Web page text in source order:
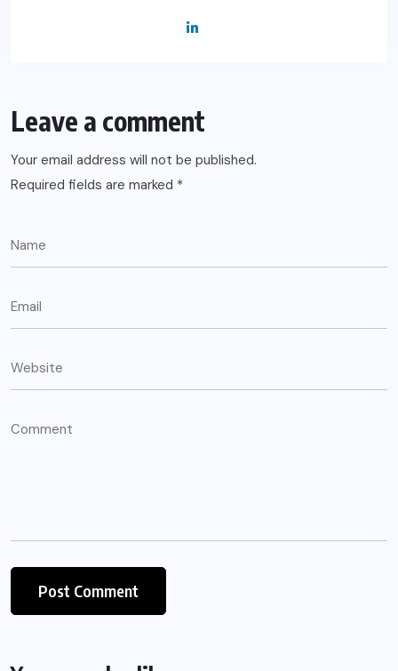
Leave a comment
Your email address will not be published.
Required fields are marked *